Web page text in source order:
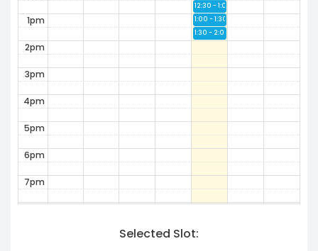
1pm
2pm
3pm
4pm
5pm
6pm
7pm
12:30 - 1:00
1:00 - 1:30
1:30 - 2:00
Selected Slot: